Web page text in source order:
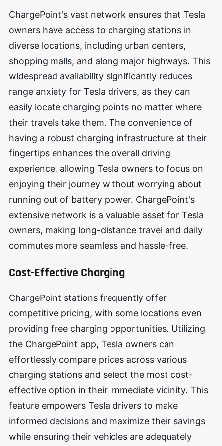
ChargePoint's vast network ensures that Tesla
owners have access to charging stations in
diverse locations, including urban centers,
shopping malls, and along major highways. This
widespread availability significantly reduces
range anxiety for Tesla drivers, as they can
easily locate charging points no matter where
their travels take them. The convenience of
having a robust charging infrastructure at their
fingertips enhances the overall driving
experience, allowing Tesla owners to focus on
enjoying their journey without worrying about
running out of battery power. ChargePoint's
extensive network is a valuable asset for Tesla
owners, making long-distance travel and daily
commutes more seamless and hassle-free.
Cost-Effective Charging
ChargePoint stations frequently offer
competitive pricing, with some locations even
providing free charging opportunities. Utilizing
the ChargePoint app, Tesla owners can
effortlessly compare prices across various
charging stations and select the most cost-
effective option in their immediate vicinity. This
feature empowers Tesla drivers to make
informed decisions and maximize their savings
while ensuring their vehicles are adequately